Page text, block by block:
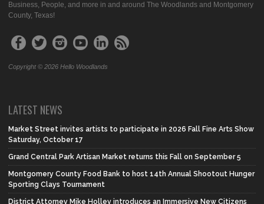
Business, People, and more in and around The Woodlands and Montgomery
County, Texas!
Copyright © 2026 Hello Woodlands
LATEST NEWS
Market Street invites artists to participate in 2026 Fall Fine Arts Show
Saturday, October 17
Grand Central Park Artisan Market returns this Fall on September 5
Montgomery County Food Bank to host 14th Annual Shootout Hunger
Sporting Clays Tournament
District Attorney Mike Holley introduces an Immersive New Citizens